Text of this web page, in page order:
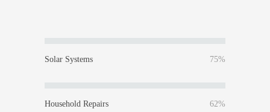
Solar Systems 75%
Household Repairs 62%